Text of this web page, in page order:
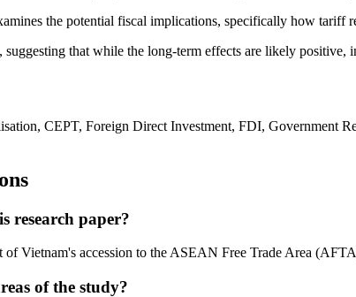
the potential fiscal implications, specifically how tariff
suggesting that while the long-term effects are likely positive,
CEPT, Foreign Direct Investment, FDI, Government
research paper?
of Vietnam's accession to the ASEAN Free Trade Area
of the study?